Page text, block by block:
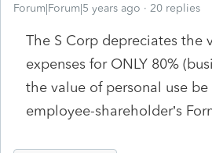
Forum|Forum|5 years ago 20 replies
The S Corp depreciates the
expenses for ONLY 80%
the value of personal use
employee-shareholder’s